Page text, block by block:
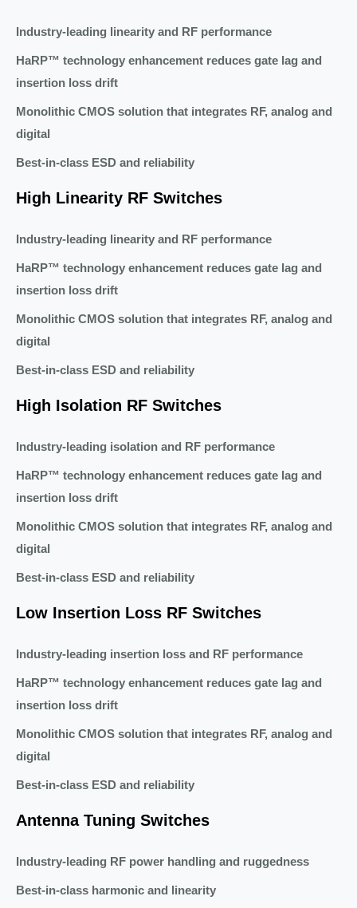
Industry-leading linearity and RF performance
HaRP™ technology enhancement reduces gate lag and
insertion loss drift
Monolithic CMOS solution that integrates RF, analog and
digital
Best-in-class ESD and reliability
High Linearity RF Switches
Industry-leading linearity and RF performance
HaRP™ technology enhancement reduces gate lag and
insertion loss drift
Monolithic CMOS solution that integrates RF, analog and
digital
Best-in-class ESD and reliability
High Isolation RF Switches
Industry-leading isolation and RF performance
HaRP™ technology enhancement reduces gate lag and
insertion loss drift
Monolithic CMOS solution that integrates RF, analog and
digital
Best-in-class ESD and reliability
Low Insertion Loss RF Switches
Industry-leading insertion loss and RF performance
HaRP™ technology enhancement reduces gate lag and
insertion loss drift
Monolithic CMOS solution that integrates RF, analog and
digital
Best-in-class ESD and reliability
Antenna Tuning Switches
Industry-leading RF power handling and ruggedness
Best-in-class harmonic and linearity